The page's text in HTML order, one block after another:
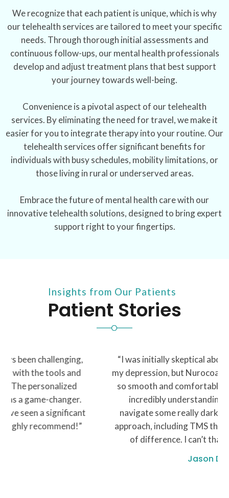
We recognize that each patient is unique, which is why
our telehealth services are tailored to meet your specific
needs. Through thorough initial assessments and
continuous follow-ups, our mental health professionals
develop and adjust treatment plans that best support
your journey towards well-being.
Convenience is a pivotal aspect of our telehealth
services. By eliminating the need for travel, we make it
easier for you to integrate therapy into your routine. Our
telehealth services offer significant benefits for
individuals with busy schedules, mobility limitations, or
those living in rural or underserved areas.
Embrace the future of mental health care with our
innovative telehealth solutions, designed to bring expert
support right to your fingertips.
Insights from Our Patients
Patient Stories
“I was initially skeptical about seeking help for
my depression, but Nurocoach made the process
so smooth and comfortable. My therapist was
incredibly understanding and helped me
navigate some really dark times. The holistic
approach, including TMS therapy, made a world
of difference. I can’t thank y’all enough”